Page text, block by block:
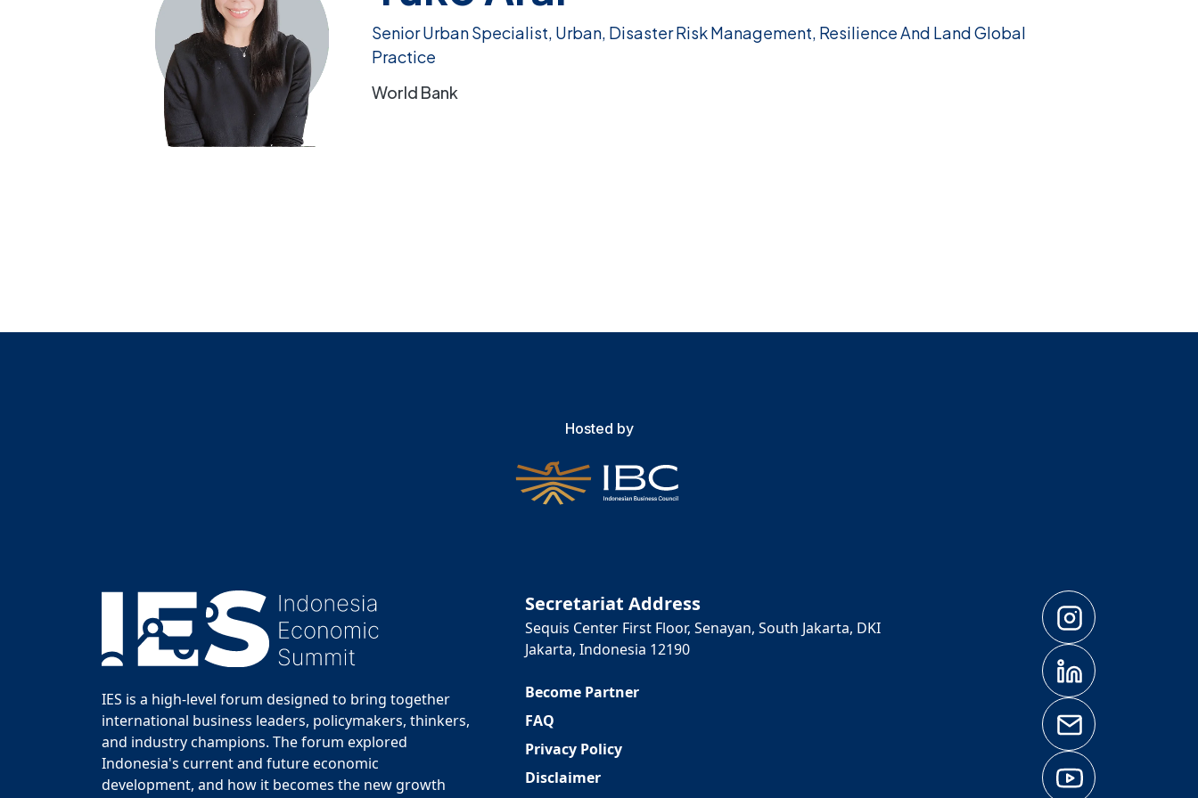
Senior Urban Specialist, Urban, Disaster Risk Management, Resilience And Land Global
Practice
World Bank
Hosted by
IES is a high-level forum designed to bring together
international business leaders, policymakers, thinkers,
and industry champions. The forum explored
Indonesia's current and future economic
development, and how it becomes the new growth
Secretariat Address
Sequis Center First Floor, Senayan, South Jakarta, DKI
Jakarta, Indonesia 12190
Become Partner
FAQ
Privacy Policy
Disclaimer